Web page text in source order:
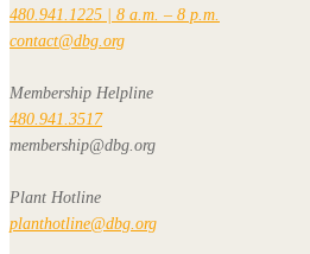
480.941.1225 | 8 a.m. – 8 p.m.
contact@dbg.org
Membership Helpline
480.941.3517
membership@dbg.org
Plant Hotline
planthotline@dbg.org